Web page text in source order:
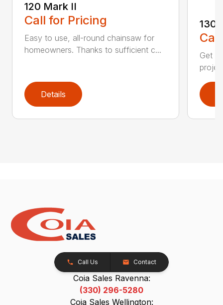
120 Mark II
Call for Pricing
Easy to use, all-round chainsaw for
homeowners. Thanks to sufficient c...
Details
130
Get
Call Us Contact
Coia Sales Ravenna:
(330) 296-5280
Coia Sales Wellington: